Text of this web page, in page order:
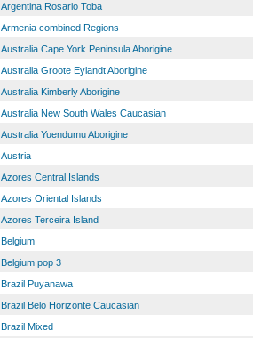
Argentina Rosario Toba
Armenia combined Regions
Australia Cape York Peninsula Aborigine
Australia Groote Eylandt Aborigine
Australia Kimberly Aborigine
Australia New South Wales Caucasian
Australia Yuendumu Aborigine
Austria
Azores Central Islands
Azores Oriental Islands
Azores Terceira Island
Belgium
Belgium pop 3
Brazil Puyanawa
Brazil Belo Horizonte Caucasian
Brazil Mixed